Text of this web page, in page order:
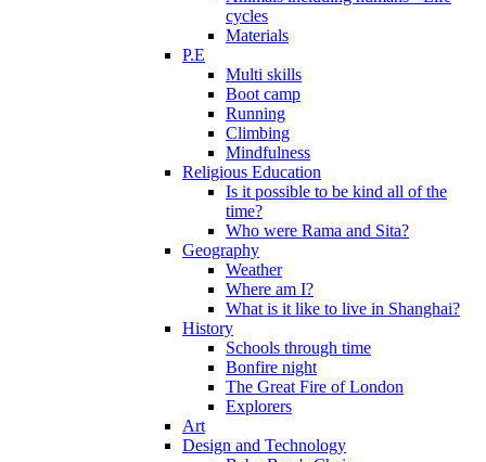
cycles
Materials
P.E
Multi skills
Boot camp
Running
Climbing
Mindfulness
Religious Education
Is it possible to be kind all of the
time?
Who were Rama and Sita?
Geography
Weather
Where am I?
What is it like to live in Shanghai?
History
Schools through time
Bonfire night
The Great Fire of London
Explorers
Art
Design and Technology